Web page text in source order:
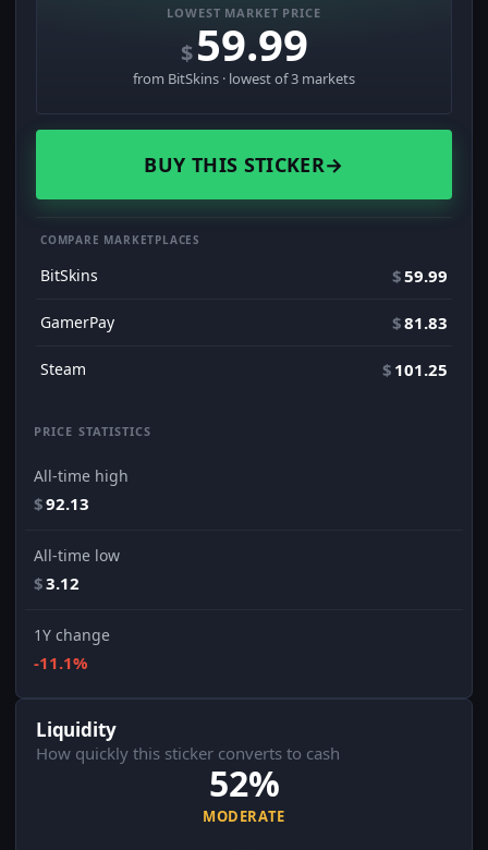
LOWEST MARKET PRICE
$ 59.99
from BitSkins · lowest of 3 markets
BUY THIS STICKER→
COMPARE MARKETPLACES
BitSkins $59.99
GamerPay $81.83
Steam $ 101.25
PRICE STATISTICS
All-time high
$92.13
All-time low
$3.12
1Y change
-11.1%
Liquidity
How quickly this sticker converts to cash
52%
MODERATE